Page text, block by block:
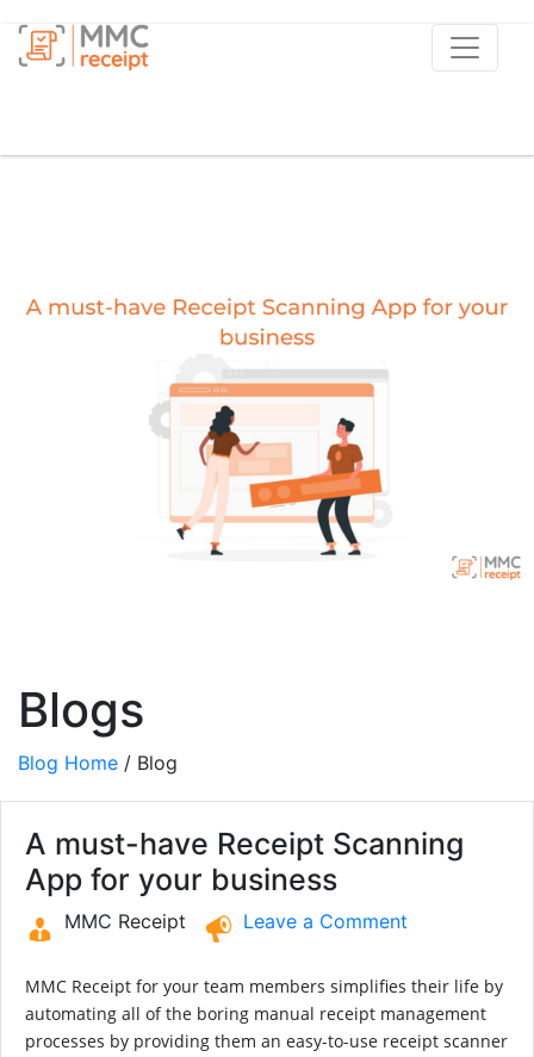
Blogs
Blog Home / Blog
A must-have Receipt Scanning
App for your business
MMC Receipt Leave a Comment
MMC Receipt for your team members simplifies their life by
automating all of the boring manual receipt management
processes by providing them an easy-to-use receipt scanner